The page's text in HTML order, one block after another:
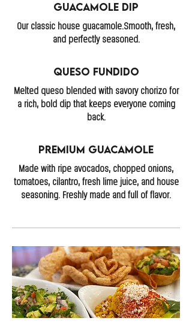
Guacamole Dip
Our classic house guacamole.Smooth, fresh,
and perfectly seasoned.
Queso Fundido
Melted queso blended with savory chorizo for
a rich, bold dip that keeps everyone coming
back.
Premium Guacamole
Made with ripe avocados, chopped onions,
tomatoes, cilantro, fresh lime juice, and house
seasoning. Freshly made and full of flavor.